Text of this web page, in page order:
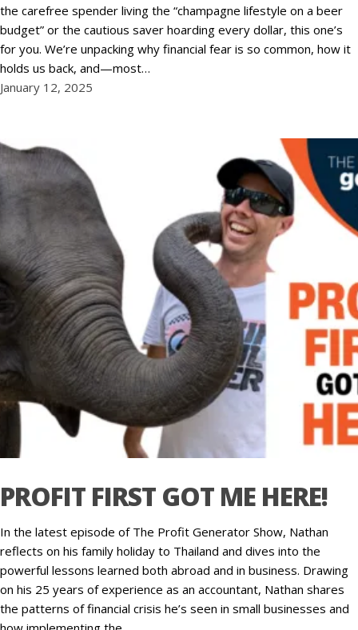
the carefree spender living the “champagne lifestyle on a beer
budget” or the cautious saver hoarding every dollar, this one’s
for you. We’re unpacking why financial fear is so common, how it
holds us back, and—most…
January 12, 2025
PROFIT FIRST GOT ME HERE!
In the latest episode of The Profit Generator Show, Nathan
reflects on his family holiday to Thailand and dives into the
powerful lessons learned both abroad and in business. Drawing
on his 25 years of experience as an accountant, Nathan shares
the patterns of financial crisis he’s seen in small businesses and